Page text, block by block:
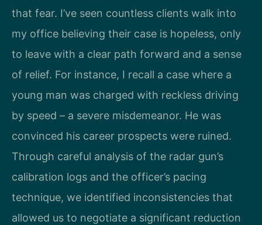
that fear. I’ve seen countless clients walk into
my office believing their case is hopeless, only
to leave with a clear path forward and a sense
of relief. For instance, I recall a case where a
young man was charged with reckless driving
by speed – a severe misdemeanor. He was
convinced his career prospects were ruined.
Through careful analysis of the radar gun’s
calibration logs and the officer’s pacing
technique, we identified inconsistencies that
allowed us to negotiate a significant reduction